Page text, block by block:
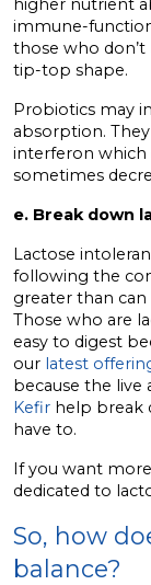
higher nutrient
immune-
those who
tip-top shape.
Probiotics may
absorption.
interferon which
sometimes
e. Break down
Lactose
following the
greater than
Those who are
easy to digest
our latest
because the live
Kefir help break
have to.
If you want
dedicated to
So, how
balance?